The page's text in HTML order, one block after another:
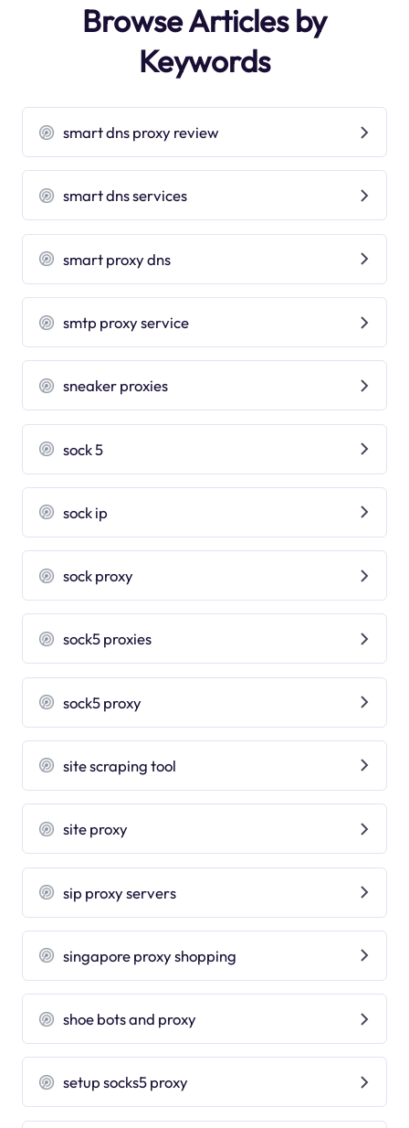
Browse Articles by
Keywords
smart dns proxy review
smart dns services
smart proxy dns
smtp proxy service
sneaker proxies
sock 5
sock ip
sock proxy
sock5 proxies
sock5 proxy
site scraping tool
site proxy
sip proxy servers
singapore proxy shopping
shoe bots and proxy
setup socks5 proxy